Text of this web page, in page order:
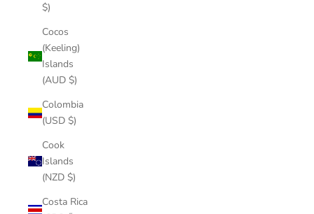
$)
Cocos
(Keeling)
Islands
(AUD $)
Colombia
(USD $)
Cook
Islands
(NZD $)
Costa Rica